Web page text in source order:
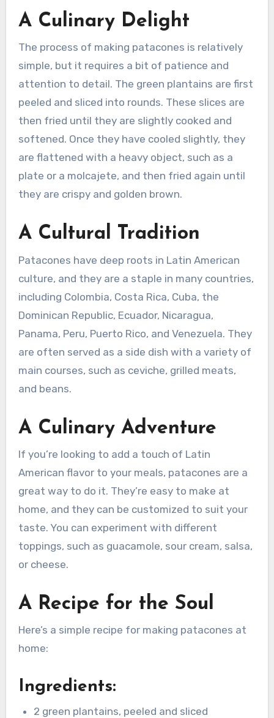
A Culinary Delight
The process of making patacones is relatively
simple, but it requires a bit of patience and
attention to detail. The green plantains are first
peeled and sliced into rounds. These slices are
then fried until they are slightly cooked and
softened. Once they have cooled slightly, they
are flattened with a heavy object, such as a
plate or a molcajete, and then fried again until
they are crispy and golden brown.
A Cultural Tradition
Patacones have deep roots in Latin American
culture, and they are a staple in many countries,
including Colombia, Costa Rica, Cuba, the
Dominican Republic, Ecuador, Nicaragua,
Panama, Peru, Puerto Rico, and Venezuela. They
are often served as a side dish with a variety of
main courses, such as ceviche, grilled meats,
and beans.
A Culinary Adventure
If you’re looking to add a touch of Latin
American flavor to your meals, patacones are a
great way to do it. They’re easy to make at
home, and they can be customized to suit your
taste. You can experiment with different
toppings, such as guacamole, sour cream, salsa,
or cheese.
A Recipe for the Soul
Here’s a simple recipe for making patacones at
home:
Ingredients:
2 green plantains, peeled and sliced